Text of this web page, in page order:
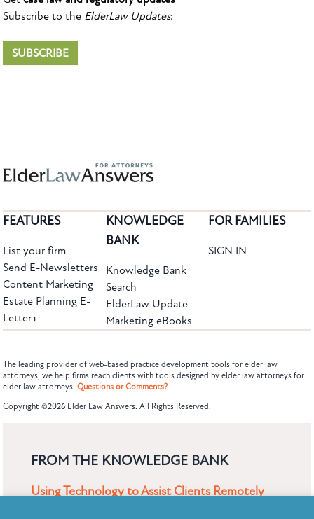
Subscribe to the ElderLaw Updates:
SUBSCRIBE
Subscribe to the Knowledge Bank.
First Name: Last Name:
FEATURES
List your firm
Send E-Newsletters
Content Marketing
Estate Planning E-
Letter+
KNOWLEDGE
BANK
Knowledge Bank
Search
ElderLaw Update
Marketing eBooks
FOR FAMILIES
SIGN IN
The leading provider of web-based practice development tools for elder law
attorneys, we help firms reach clients with tools designed by elder law attorneys for
elder law attorneys. Questions or Comments?
Copyright ©2026 Elder Law Answers. All Rights Reserved.
FROM THE KNOWLEDGE BANK
Using Technology to Assist Clients Remotely